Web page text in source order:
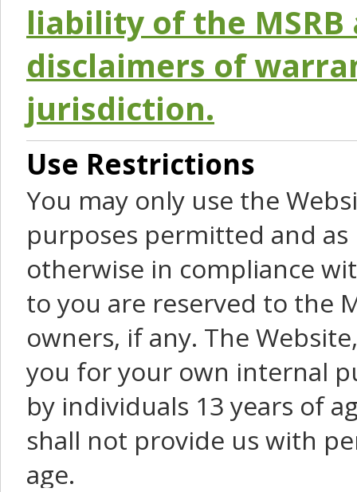
liability of the
disclaimers of
jurisdiction.
Use Restrictions
You may only use the
purposes permitted and
otherwise in compliance
to you are reserved to the
owners, if any. The
you for your own internal
by individuals 13 years of
shall not provide us with
age.